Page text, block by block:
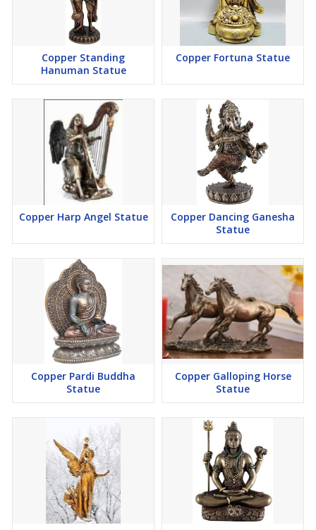
Copper Standing
Hanuman Statue
Copper Fortuna Statue
Copper Harp Angel Statue
Copper Dancing Ganesha
Statue
Copper Pardi Buddha
Statue
Copper Galloping Horse
Statue